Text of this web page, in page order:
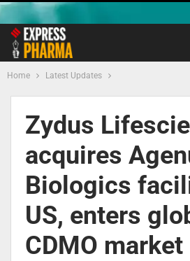
Home Latest Updates
Zydus
acquires
Biologics
US, enters
CDMO market